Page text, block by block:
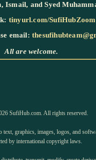
, Ismail, andSyed
tinyurl.com/SufiHubZoom
email:
All are welcome.
SufiHub.com. All rights reserved.
graphics, images, logos, and
by international copyright laws.